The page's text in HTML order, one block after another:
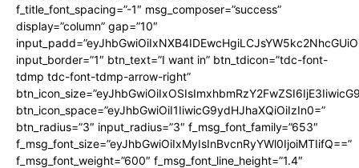
f_title_font_spacing=”-1″ msg_composer=”success”
display=”column” gap=”10″
input_border=”1″ btn_text=”I want in” btn_tdicon=”tdc-font-
tdmp tdc-font-tdmp-arrow-right”
btn_icon_space=”eyJhbGwiOiI1IiwicG9ydHJhaXQiOiIzIn0=”
btn_radius=”3″ input_radius=”3″ f_msg_font_family=”653″
f_msg_font_size=”eyJhbGwiOiIxMyIsInBvcnRyYWl0IjoiMTIifQ==”
f_msg_font_weight=”600″ f_msg_font_line_height=”1.4″